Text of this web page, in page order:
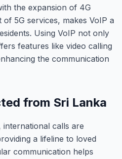
the expansion of 4G
5G services, makes VoIP a
Using VoIP not only
features like video calling
the communication
from Sri Lanka
international calls are
a lifeline to loved
communication helps